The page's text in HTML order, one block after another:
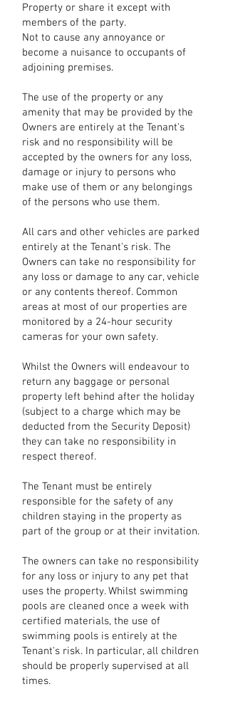
Property or share it except with
members of the party.
Not to cause any annoyance or
become a nuisance to occupants of
adjoining premises.
The use of the property or any
amenity that may be provided by the
Owners are entirely at the Tenant's
risk and no responsibility will be
accepted by the owners for any loss,
damage or injury to persons who
make use of them or any belongings
of the persons who use them.
All cars and other vehicles are parked
entirely at the Tenant's risk. The
Owners can take no responsibility for
any loss or damage to any car, vehicle
or any contents thereof. Common
areas at most of our properties are
monitored by a 24-hour security
cameras for your own safety.
Whilst the Owners will endeavour to
return any baggage or personal
property left behind after the holiday
(subject to a charge which may be
deducted from the Security Deposit)
they can take no responsibility in
respect thereof.
The Tenant must be entirely
responsible for the safety of any
children staying in the property as
part of the group or at their invitation.
The owners can take no responsibility
for any loss or injury to any pet that
uses the property. Whilst swimming
pools are cleaned once a week with
certified materials, the use of
swimming pools is entirely at the
Tenant's risk. In particular, all children
should be properly supervised at all
times.